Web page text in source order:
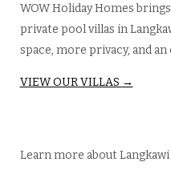
WOW Holiday Homes
private pool villas in
space, more privacy, and
VIEW OUR VILLAS →
Learn more about Langkawi